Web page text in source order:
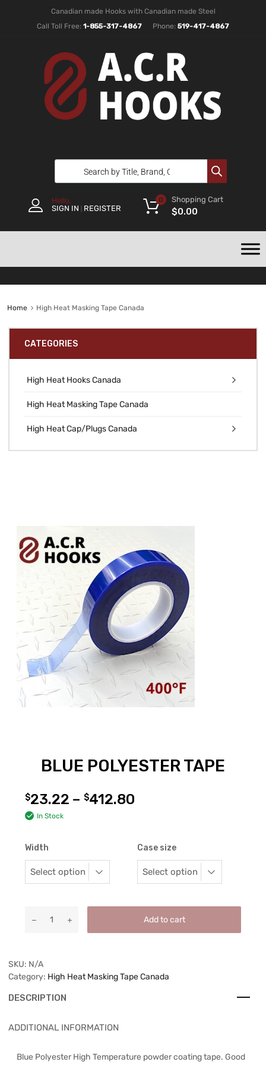
Canadian made Hooks with Canadian made Steel
Call Toll Free: 1-855-317-4867 Phone: 519-417-4867
Hello.
SIGN IN
REGISTER
Shopping Cart
$0.00
0
Home High Heat Masking Tape Canada
BLUE POLYESTER TAPE
$23.22 – $412.80
In Stock
Width Case size
Add to cart
SKU: N/A
Category: High Heat Masking Tape Canada
DESCRIPTION
ADDITIONAL INFORMATION
Blue Polyester High Temperature powder coating tape. Good
CATEGORIES
High Heat Hooks Canada
High Heat Masking Tape Canada
High Heat Cap/Plugs Canada